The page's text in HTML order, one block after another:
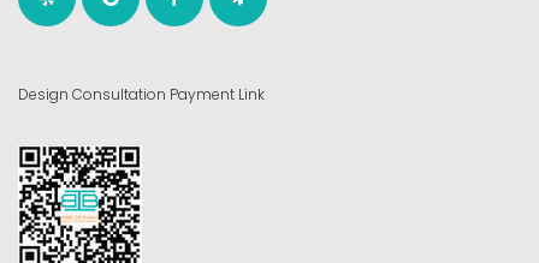
Design Consultation Payment Link